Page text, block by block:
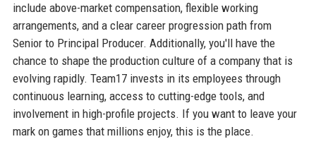
include above-market compensation, flexible working
arrangements, and a clear career progression path from
Senior to Principal Producer. Additionally, you'll have the
chance to shape the production culture of a company that is
evolving rapidly. Team17 invests in its employees through
continuous learning, access to cutting-edge tools, and
involvement in high-profile projects. If you want to leave your
mark on games that millions enjoy, this is the place.